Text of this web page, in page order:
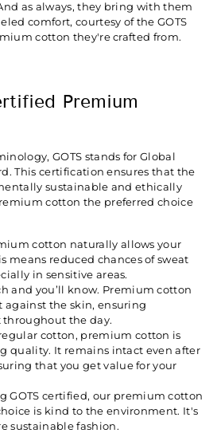
as always, they bring with them
comfort, courtesy of the GOTS
cotton they're crafted from.
Premium
GOTS stands for Global
This certification ensures that the
sustainable and ethically
cotton the preferred choice
cotton naturally allows your
means reduced chances of sweat
in sensitive areas.
and you’ll know. Premium cotton
against the skin, ensuring
the day.
cotton, premium cotton is
quality. It remains intact even after
that you get value for your
GOTS certified, our premium cotton
is kind to the environment. It's
sustainable fashion.